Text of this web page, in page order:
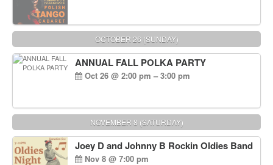
OCTOBER 26 (SUNDAY)
ANNUAL FALL POLKA PARTY
Oct 26 @ 2:00 pm – 3:00 pm
NOVEMBER 8 (SATURDAY)
Joey D and Johnny B Rockin Oldies Band
Nov 8 @ 7:00 pm